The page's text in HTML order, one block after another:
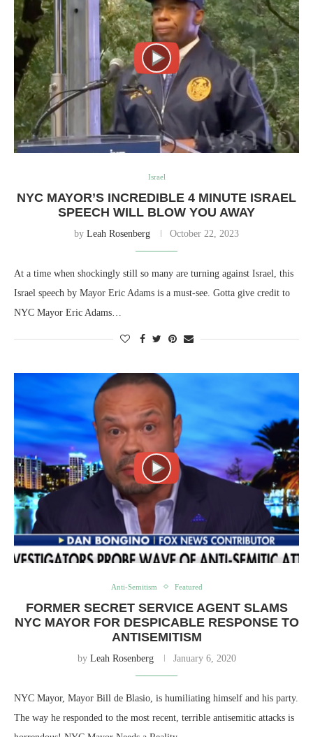
Israel
NYC MAYOR’S INCREDIBLE 4 MINUTE ISRAEL
SPEECH WILL BLOW YOU AWAY
by Leah Rosenberg October 22, 2023
At a time when shockingly still so many are turning against Israel, this
Israel speech by Mayor Eric Adams is a must-see. Gotta give credit to
NYC Mayor Eric Adams…
Anti-Semitism Featured
FORMER SECRET SERVICE AGENT SLAMS
NYC MAYOR FOR DESPICABLE RESPONSE TO
ANTISEMITISM
by Leah Rosenberg January 6, 2020
NYC Mayor, Mayor Bill de Blasio, is humiliating himself and his party.
The way he responded to the most recent, terrible antisemitic attacks is